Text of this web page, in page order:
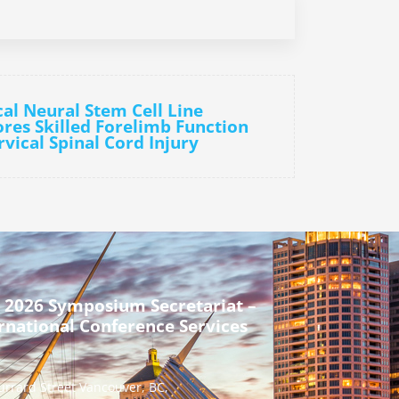
Neural Stem Cell Line
Skilled Forelimb Function
Spinal Cord Injury
2026 Symposium Secretariat –
Conference Services
Street Vancouver, BC,